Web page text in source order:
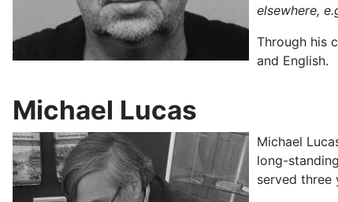
elsewhere,
Through his
and English.
Michael Lucas
Michael
long-
served three